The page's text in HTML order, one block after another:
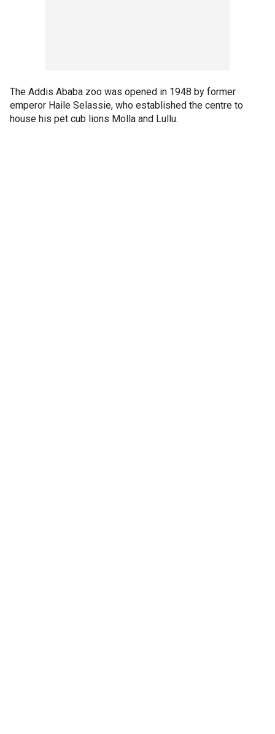
The Addis Ababa zoo was opened in 1948 by former
emperor Haile Selassie, who established the centre to
house his pet cub lions Molla and Lullu.